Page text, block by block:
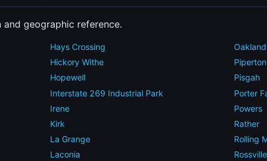
geographic reference.
Hays Crossing
Hickory Withe
Hopewell
Interstate 269 Industrial Park
Irene
Kirk
La Grange
Laconia
Oakland
Piperton
Pisgah
Porter
Powers
Rather
Rolling
Rossville